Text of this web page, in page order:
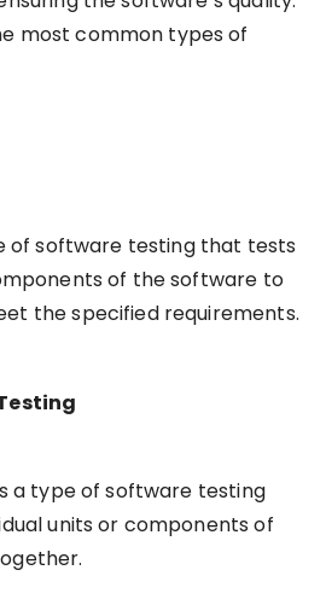
most common types of
of software testing that tests
of the software to
the specified requirements.
a type of software testing
units or components of